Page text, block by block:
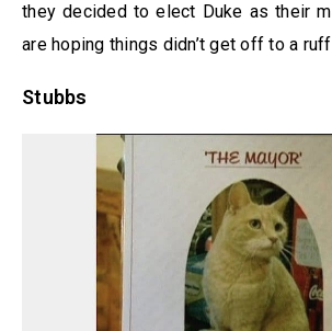
they decided to elect Duke as their
are hoping things didn’t get off to a
Stubbs